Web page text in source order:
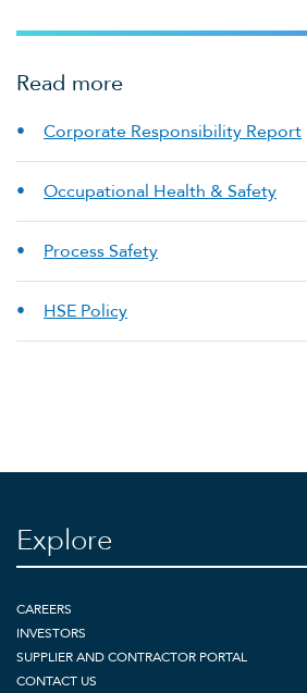
Read more
Corporate Responsibility Report
Occupational Health & Safety
Process Safety
HSE Policy
Explore
CAREERS
INVESTORS
SUPPLIER AND CONTRACTOR PORTAL
CONTACT US